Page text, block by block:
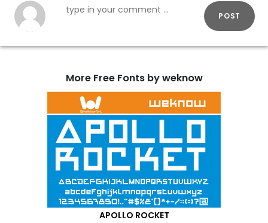
POST
More Free Fonts by weknow
APOLLO ROCKET